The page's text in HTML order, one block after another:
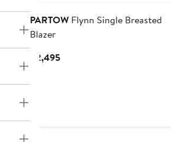
PARTOWFlynn Single Breasted
Blazer
$2,495Current